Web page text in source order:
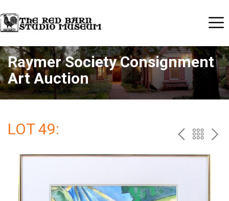
Raymer Society Consignment
Art Auction
LOT 49: PREV
TO
THE